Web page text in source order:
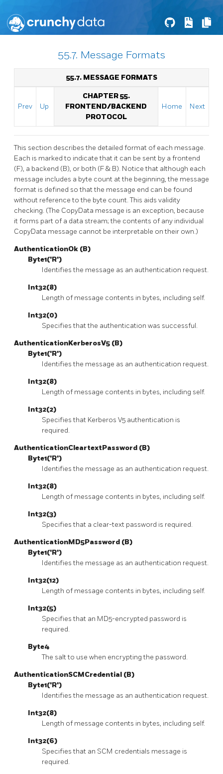
55.7. Message Formats
55.7. MESSAGE FORMATS
Prev Up
CHAPTER 55.
FRONTEND/BACKEND
PROTOCOL
Home Next
This section describes the detailed format of each message.
Each is marked to indicate that it can be sent by a frontend
(F), a backend (B), or both (F & B). Notice that although each
message includes a byte count at the beginning, the message
format is defined so that the message end can be found
without reference to the byte count. This aids validity
checking. (The CopyData message is an exception, because
it forms part of a data stream; the contents of any individual
CopyData message cannot be interpretable on their own.)
AuthenticationOk (B)
Byte1('R')
Identifies the message as an authentication request.
Int32(8)
Length of message contents in bytes, including self.
Int32(0)
Specifies that the authentication was successful.
AuthenticationKerberosV5 (B)
Byte1('R')
Identifies the message as an authentication request.
Int32(8)
Length of message contents in bytes, including self.
Int32(2)
Specifies that Kerberos V5 authentication is
required.
AuthenticationCleartextPassword (B)
Byte1('R')
Identifies the message as an authentication request.
Int32(8)
Length of message contents in bytes, including self.
Int32(3)
Specifies that a clear-text password is required.
AuthenticationMD5Password (B)
Byte1('R')
Identifies the message as an authentication request.
Int32(12)
Length of message contents in bytes, including self.
Int32(5)
Specifies that an MD5-encrypted password is
required.
Byte4
The salt to use when encrypting the password.
AuthenticationSCMCredential (B)
Byte1('R')
Identifies the message as an authentication request.
Int32(8)
Length of message contents in bytes, including self.
Int32(6)
Specifies that an SCM credentials message is
required.